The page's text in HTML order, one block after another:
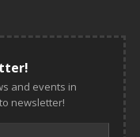
and events in
newsletter!